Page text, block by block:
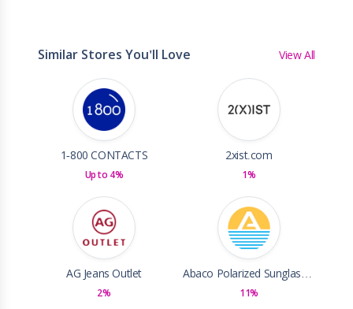
Similar Stores You'll Love View All
1-800 CONTACTS
Up to 4%
2xist.com
1%
AG Jeans Outlet
2%
Abaco Polarized Sunglasses
11%